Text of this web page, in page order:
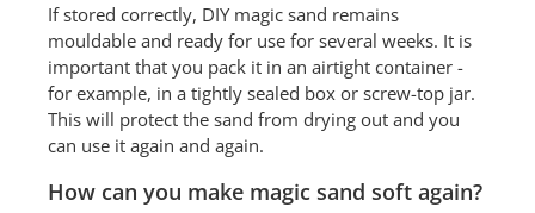
If stored correctly, DIY magic sand remains
mouldable and ready for use for several weeks. It is
important that you pack it in an airtight container -
for example, in a tightly sealed box or screw-top jar.
This will protect the sand from drying out and you
can use it again and again.
How can you make magic sand soft again?